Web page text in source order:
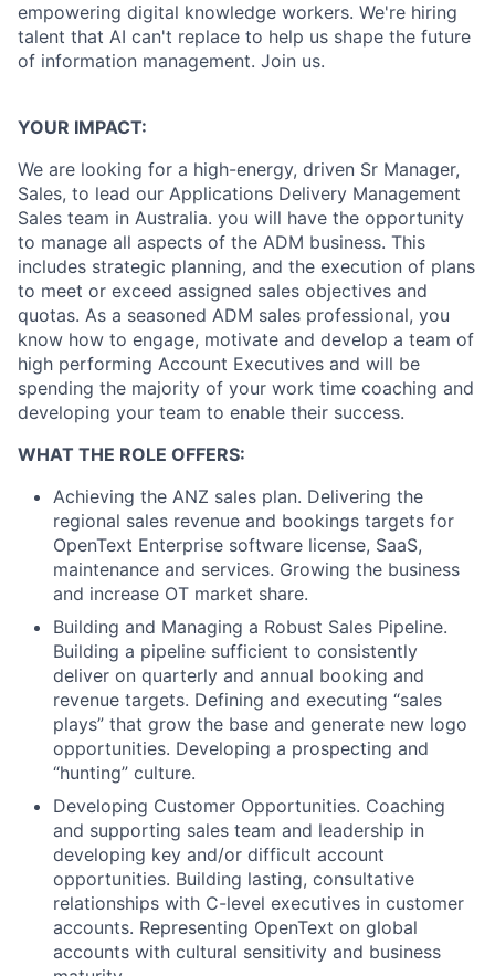
empowering digital knowledge workers. We're hiring
talent that AI can't replace to help us shape the future
of information management. Join us.
YOUR IMPACT:
We are looking for a high-energy, driven Sr Manager,
Sales, to lead our Applications Delivery Management
Sales team in Australia. you will have the opportunity
to manage all aspects of the ADM business. This
includes strategic planning, and the execution of plans
to meet or exceed assigned sales objectives and
quotas. As a seasoned ADM sales professional, you
know how to engage, motivate and develop a team of
high performing Account Executives and will be
spending the majority of your work time coaching and
developing your team to enable their success.
WHAT THE ROLE OFFERS:
Achieving the ANZ sales plan. Delivering the
regional sales revenue and bookings targets for
OpenText Enterprise software license, SaaS,
maintenance and services. Growing the business
and increase OT market share.
Building and Managing a Robust Sales Pipeline.
Building a pipeline sufficient to consistently
deliver on quarterly and annual booking and
revenue targets. Defining and executing “sales
plays” that grow the base and generate new logo
opportunities. Developing a prospecting and
“hunting” culture.
Developing Customer Opportunities. Coaching
and supporting sales team and leadership in
developing key and/or difficult account
opportunities. Building lasting, consultative
relationships with C-level executives in customer
accounts. Representing OpenText on global
accounts with cultural sensitivity and business